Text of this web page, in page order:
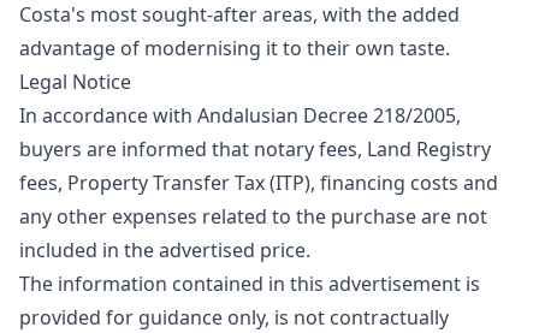
Costa's most sought-after areas, with the added
advantage of modernising it to their own taste.
Legal Notice
In accordance with Andalusian Decree 218/2005,
buyers are informed that notary fees, Land Registry
fees, Property Transfer Tax (ITP), financing costs and
any other expenses related to the purchase are ‌not
‌included ‌in ‌the ‌advertised price.
The information contained in ‌this ‌advertisement ‌is
provided for ‌guidance ‌only, ‌is ‌not contractually